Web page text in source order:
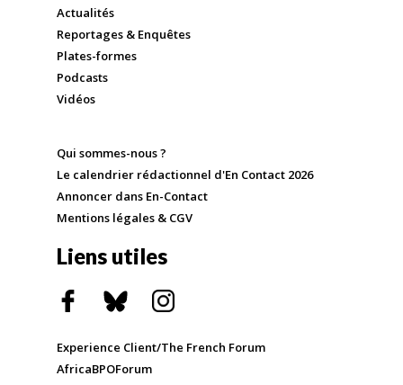
Actualités
Reportages & Enquêtes
Plates-formes
Podcasts
Vidéos
Qui sommes-nous ?
Le calendrier rédactionnel d'En Contact 2026
Annoncer dans En-Contact
Mentions légales & CGV
Liens utiles
Experience Client/The French Forum
AfricaBPOForum